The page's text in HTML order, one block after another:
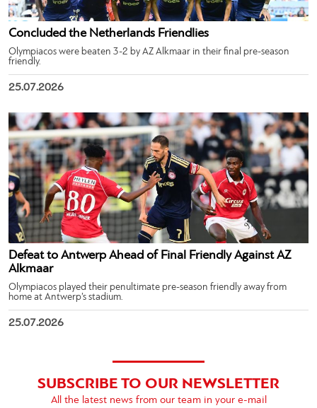
Concluded the Netherlands Friendlies
Olympiacos were beaten 3-2 by AZ Alkmaar in their final pre-season
friendly.
25.07.2026
Defeat to Antwerp Ahead of Final Friendly Against AZ
Alkmaar
Olympiacos played their penultimate pre-season friendly away from
home at Antwerp’s stadium.
25.07.2026
SUBSCRIBE TO OUR NEWSLETTER
All the latest news from our team in your e-mail